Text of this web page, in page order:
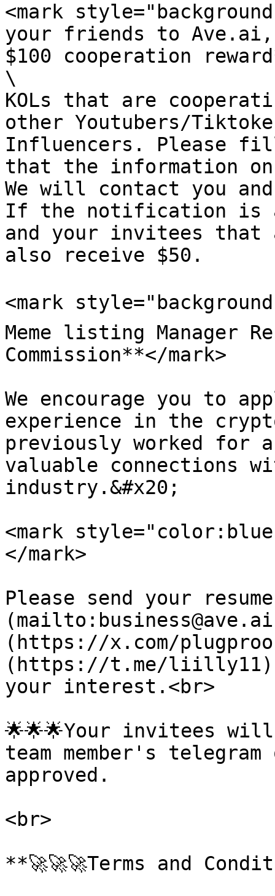
<mark
your friends to
$100 cooperation
\
KOLs that are
other Youtubers/
Influencers. Please
that the information
We will contact you
If the notification is
and your invitees that
also receive $50.
<mark
Meme listing Manager
Commission**</mark>
We encourage you to
experience in the
previously worked for
valuable connections
industry.&#x20;
<mark
</mark>
Please send your
(https://x.com/
(https://t.me/liilly11)
your interest.<br>
🌟🌟🌟Your invitees
team member's
approved.
<br>
**🚀🚀🚀Terms and